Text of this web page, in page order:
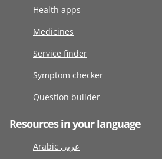
Health apps
Medicines
Service finder
Symptom checker
Question builder
Resources in your language
Arabic عربى